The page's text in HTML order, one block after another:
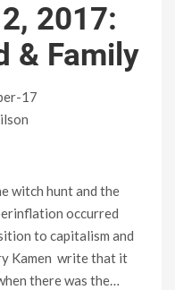
2017:
& Family
17
witch hunt and the
occurred
to capitalism and
Kamen write that it
there was the…